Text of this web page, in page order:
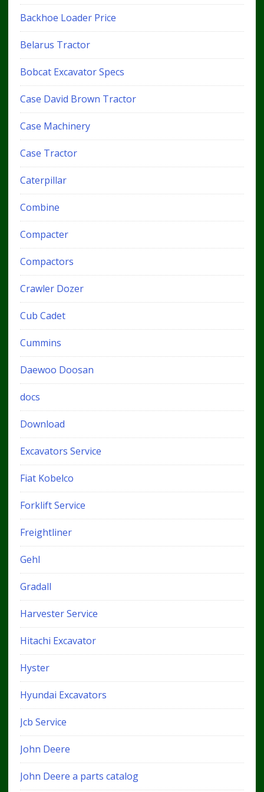
Backhoe Loader Price
Belarus Tractor
Bobcat Excavator Specs
Case David Brown Tractor
Case Machinery
Case Tractor
Caterpillar
Combine
Compacter
Compactors
Crawler Dozer
Cub Cadet
Cummins
Daewoo Doosan
docs
Download
Excavators Service
Fiat Kobelco
Forklift Service
Freightliner
Gehl
Gradall
Harvester Service
Hitachi Excavator
Hyster
Hyundai Excavators
Jcb Service
John Deere
John Deere a parts catalog